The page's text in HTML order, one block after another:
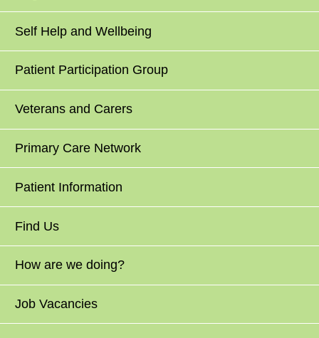
Self Help and Wellbeing
Patient Participation Group
Veterans and Carers
Primary Care Network
Patient Information
Find Us
How are we doing?
Job Vacancies